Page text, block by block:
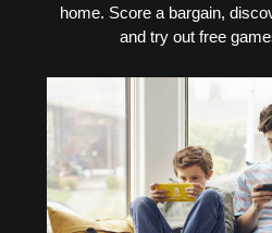
home. Score a bargain,
and try out free